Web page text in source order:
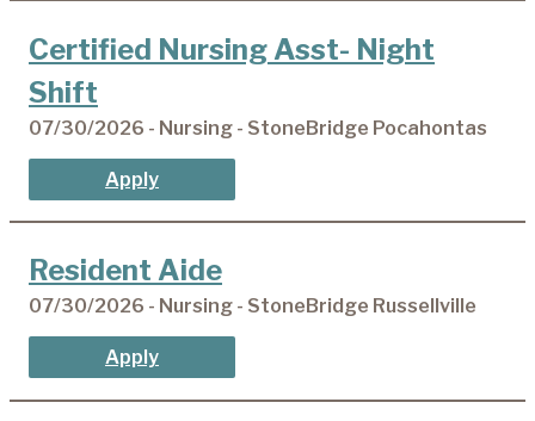
Certified Nursing Asst- Night
Shift
07/30/2026 - Nursing - StoneBridge Pocahontas
Apply
Resident Aide
07/30/2026 - Nursing - StoneBridge Russellville
Apply